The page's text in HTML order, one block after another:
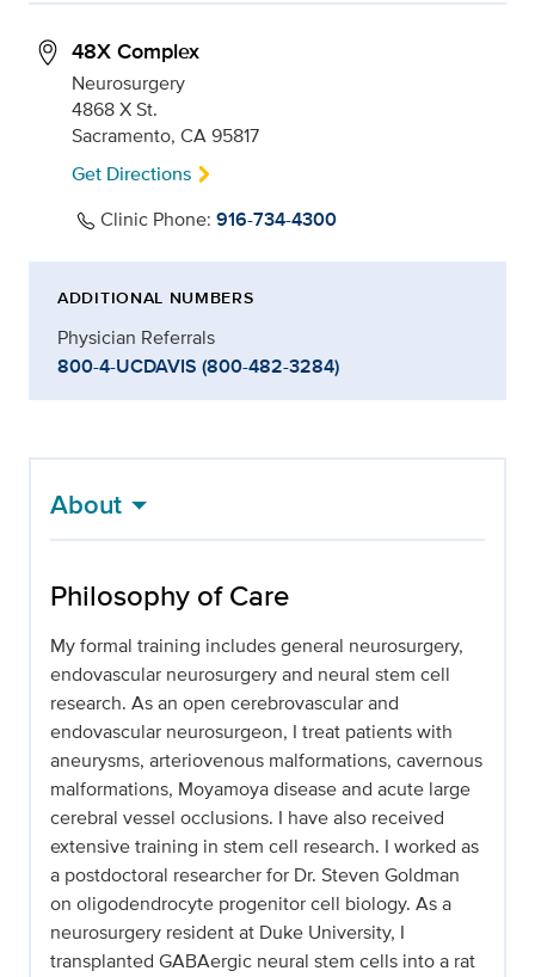
48X Complex
Neurosurgery
4868 X St.
Sacramento, CA 95817
Get Directions
Clinic Phone: 916-734-4300
ADDITIONAL NUMBERS
Physician Referrals
800-4-UCDAVIS (800-482-3284)
About
Philosophy of Care
My formal training includes general neurosurgery,
endovascular neurosurgery and neural stem cell
research. As an open cerebrovascular and
endovascular neurosurgeon, I treat patients with
aneurysms, arteriovenous malformations, cavernous
malformations, Moyamoya disease and acute large
cerebral vessel occlusions. I have also received
extensive training in stem cell research. I worked as
a postdoctoral researcher for Dr. Steven Goldman
on oligodendrocyte progenitor cell biology. As a
neurosurgery resident at Duke University, I
transplanted GABAergic neural stem cells into a rat